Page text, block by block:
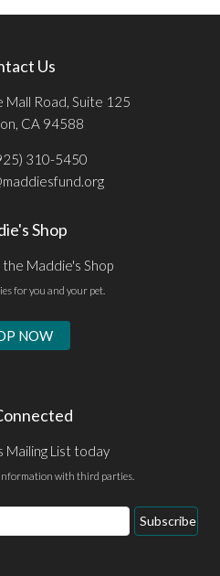
Us
Road, Suite 125
CA 94588
310-5450
Shop
Maddie's Shop
for you and your pet.
NOW
Mailing List today
with third parties.
Subscribe